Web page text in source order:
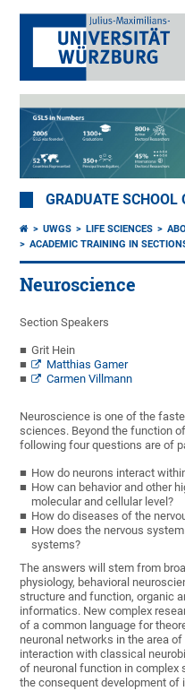
GRADUATE SCHOOL
UWGS LIFE SCIENCES
ACADEMIC TRAINING IN
Neuroscience
Section Speakers
Grit Hein
Matthias Gamer
Carmen Villmann
Neuroscience is one of the
sciences. Beyond the function
following four questions are of
How do neurons interact
How can behavior and other
molecular and cellular level?
How do diseases of the
How does the nervous
systems?
The answers will stem from
physiology, behavioral
structure and function, organic
informatics. New complex
of a common language for
neuronal networks in the area
interaction with classical
of neuronal function in complex
the consequent development